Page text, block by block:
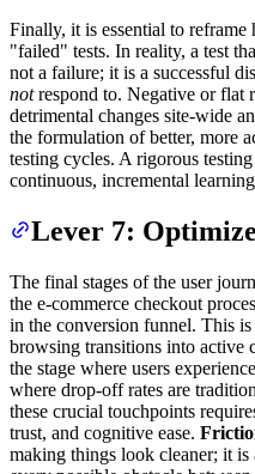
Finally, it is essential to
"failed" tests. In reality, a test
not a failure; it is a successful
notrespond to. Negative or flat
detrimental changes site-wide
the formulation of better, more
testing cycles. A rigorous
continuous, incremental
Lever 7:
The final stages of the user
the e-commerce checkout
in the conversion funnel. This
browsing transitions into active
the stage where users
where drop-off rates are
these crucial touchpoints
trust, and cognitive ease.
making things look cleaner; it